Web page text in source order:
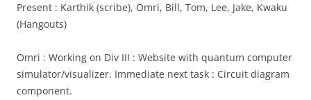
Present : Karthik (scribe), Omri, Bill, Tom, Lee, Jake, Kwaku
(Hangouts)
Omri : Working on Div III : Website with quantum computer
simulator/visualizer. Immediate next task : Circuit diagram
component.